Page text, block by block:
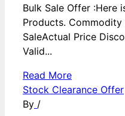
Bulk Sale Offer
Products.
SaleActual Price
Valid...
Read More
Stock Clearance Offer
By /